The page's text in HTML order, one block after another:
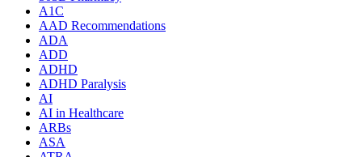
A1C
AAD Recommendations
ADA
ADD
ADHD
ADHD Paralysis
AI
AI in Healthcare
ARBs
ASA